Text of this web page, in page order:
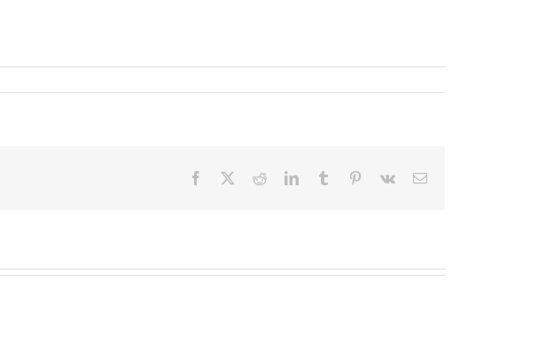
Facebook RedditLinkedInTumblr Pinterest
Vk Email